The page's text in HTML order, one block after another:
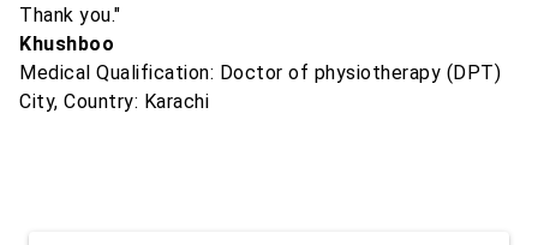
Thank you."
Khushboo
Medical Qualification: Doctor of physiotherapy (DPT)
City, Country: Karachi